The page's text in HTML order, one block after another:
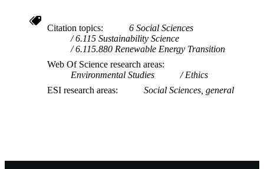
Citation topics
6 Social Sciences
6.115 Sustainability Science
6.115.880 Renewable Energy Transition
Web Of Science research areas
Environmental Studies
Ethics
ESI research areas
Social Sciences, general